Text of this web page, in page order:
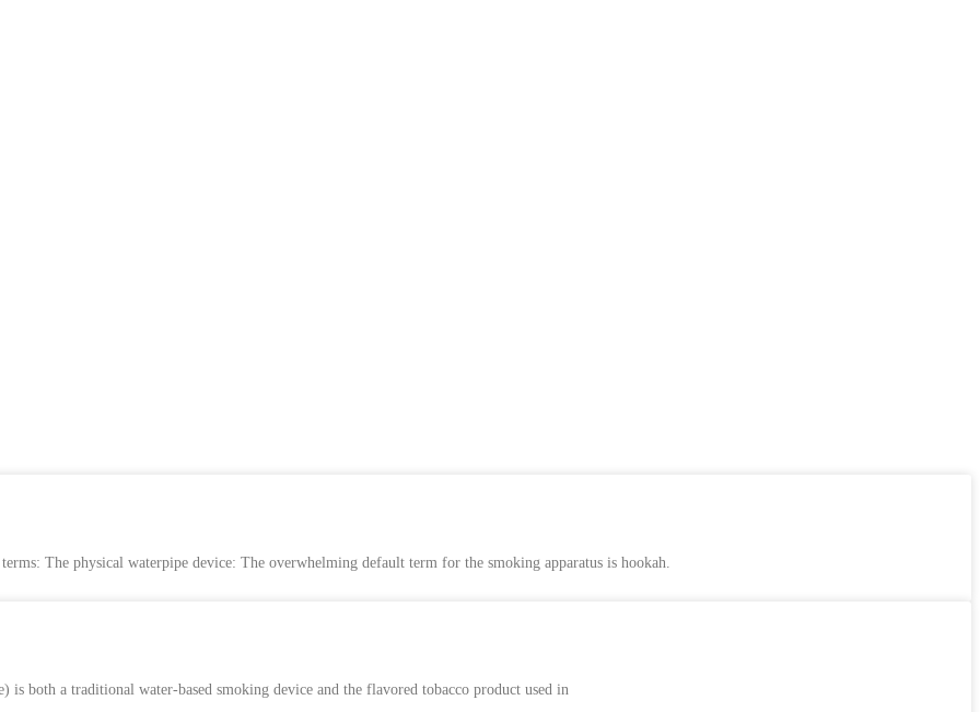
The physical waterpipe device: The overwhelming default term for the smoking apparatus is hookah.
both a traditional water-based smoking device and the flavored tobacco product used in